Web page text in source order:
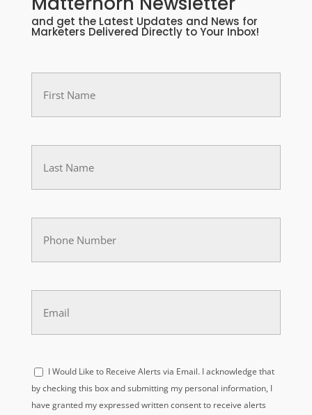
and get the Latest Updates and News for
Marketers Delivered Directly to Your Inbox!
First
Name
Last
(Required)
Phone
(Required)
Email
(Required)
Acknowledge
I Would Like to Receive Alerts via Email. I acknowledge that
by checking this box and submitting my personal information, I
have granted my expressed written consent to receive alerts